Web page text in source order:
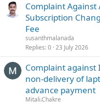
Complaint
Subscription
Fee
susanthmalanada
Replies 0 23 July 2026
Complaint against
non-delivery of
advance payment
Mitali.Chakre